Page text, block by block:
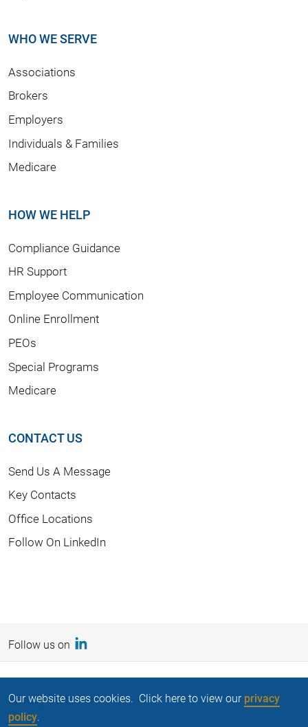
WHO WE SERVE
Associations
Brokers
Employers
Individuals & Families
Medicare
HOW WE HELP
Compliance Guidance
HR Support
Employee Communication
Online Enrollment
PEOs
Special Programs
Medicare
CONTACT US
Send Us A Message
Key Contacts
Office Locations
Follow On LinkedIn
Follow us on
Privacy Statement
Our website uses cookies. Click here to view ourprivacy
policy.